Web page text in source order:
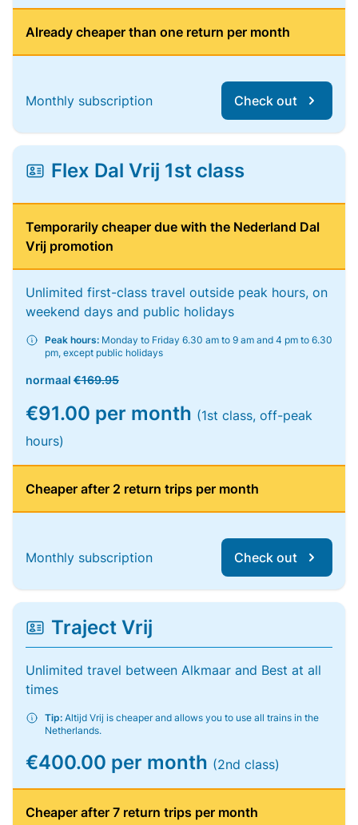
Already cheaper than one return per month
Monthly subscription Check out
Flex Dal Vrij 1st class
Temporarily cheaper due with the Nederland Dal
Vrij promotion
Unlimited first-class travel outside peak hours, on
weekend days and public holidays
Peak hours: Monday to Friday 6.30 am to 9 am and 4 pm to 6.30
pm, except public holidays
normaal €169.95
€91.00 per month (1st class, off-peak
hours)
Cheaper after 2 return trips per month
Monthly subscription Check out
Traject Vrij
Unlimited travel between Alkmaar and Best at all
times
Tip: Altijd Vrij is cheaper and allows you to use all trains in the
Netherlands.
€400.00 per month (2nd class)
Cheaper after 7 return trips per month